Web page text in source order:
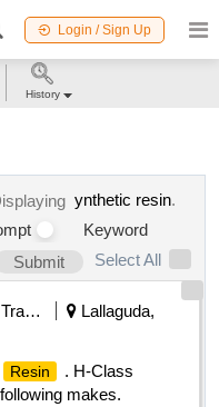
Login / Sign Up
ynthetic resin.
Keyword
Submit
Select All
Railways Transport Services
Lallaguda,
Resin
. H-Class
following makes.
History